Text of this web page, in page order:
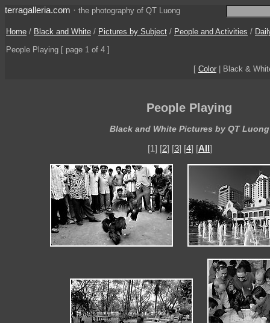
terragalleria.com · the photography of QT Luong
Home / Black and White / Pictures by Subject / People and Activities /
People Playing [ page 1 of 4 ]
[ Color | Black &
People Playing
Black and White Pictures by QT Luong
[1] [2] [3] [4] [All]